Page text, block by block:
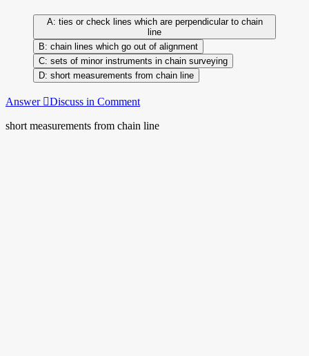
ties or check lines which are perpendicular to chain
line
chain lines which go out of alignment
sets of minor instruments in chain surveying
short measurements from chain line
Answer Discuss in Comment
short measurements from chain line